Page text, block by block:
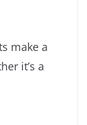
make a
it’s a